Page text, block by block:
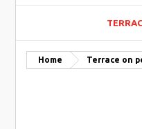
Home Terrace on